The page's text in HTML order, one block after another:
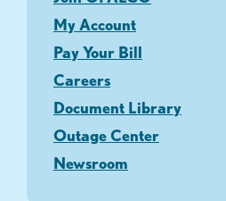
My Account
Pay Your Bill
Careers
Document Library
Outage Center
Newsroom